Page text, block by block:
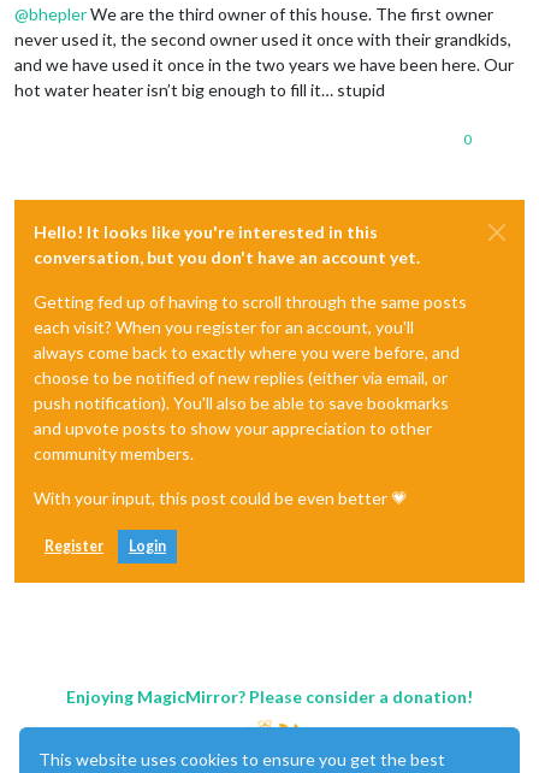
@bheplerWe are the third owner of this house. The first owner
never used it, the second owner used it once with their grandkids,
and we have used it once in the two years we have been here. Our
hot water heater isn’t big enough to fill it… stupid
0
Hello! It looks like you're interested in this
conversation, but you don't have an account yet.
Getting fed up of having to scroll through the same posts
each visit? When you register for an account, you'll
always come back to exactly where you were before, and
choose to be notified of new replies (either via email, or
push notification). You'll also be able to save bookmarks
and upvote posts to show your appreciation to other
community members.
With your input, this post could be even better 💗
Register Login
Enjoying MagicMirror? Please consider a donation!
This website uses cookies to ensure you get the best